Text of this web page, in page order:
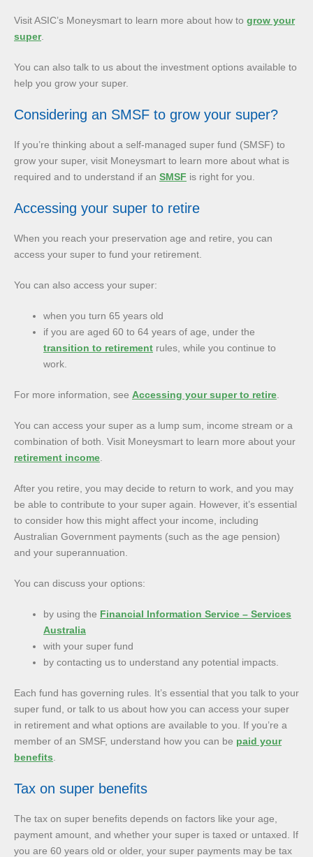
Visit ASIC’s Moneysmart to learn more about how to grow your
super.
You can also talk to us about the investment options available to
help you grow your super.
Considering an SMSF to grow your super?
If you’re thinking about a self-managed super fund (SMSF) to
grow your super, visit Moneysmart to learn more about what is
required and to understand if an SMSF is right for you.
Accessing your super to retire
When you reach your preservation age and retire, you can
access your super to fund your retirement.
You can also access your super:
when you turn 65 years old
if you are aged 60 to 64 years of age, under the
transition to retirement rules, while you continue to
work.
For more information, see Accessing your super to retire
You can access your super as a lump sum, income stream or a
combination of both. Visit Moneysmart to learn more about your
retirement income
After you retire, you may decide to return to work, and you may
be able to contribute to your super again. However, it’s essential
to consider how this might affect your income, including
Australian Government payments (such as the age pension)
and your superannuation.
You can discuss your options:
by using the Financial Information Service – Services
Australia
with your super fund
by contacting us to understand any potential impacts.
Each fund has governing rules. It’s essential that you talk to your
super fund, or talk to us about how you can access your super
in retirement and what options are available to you. If you’re a
member of an SMSF, understand how you can be paid your
benefits
Tax on super benefits
The tax on super benefits depends on factors like your age,
payment amount, and whether your super is taxed or untaxed. If
you are 60 years old or older, your super payments may be tax